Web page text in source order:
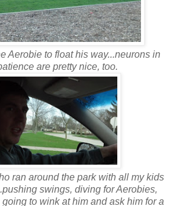
Aerobie to float his way...neurons in
are pretty nice, too.
ran around the park with all my kids
swings, diving for Aerobies,
to wink at him and ask him for a